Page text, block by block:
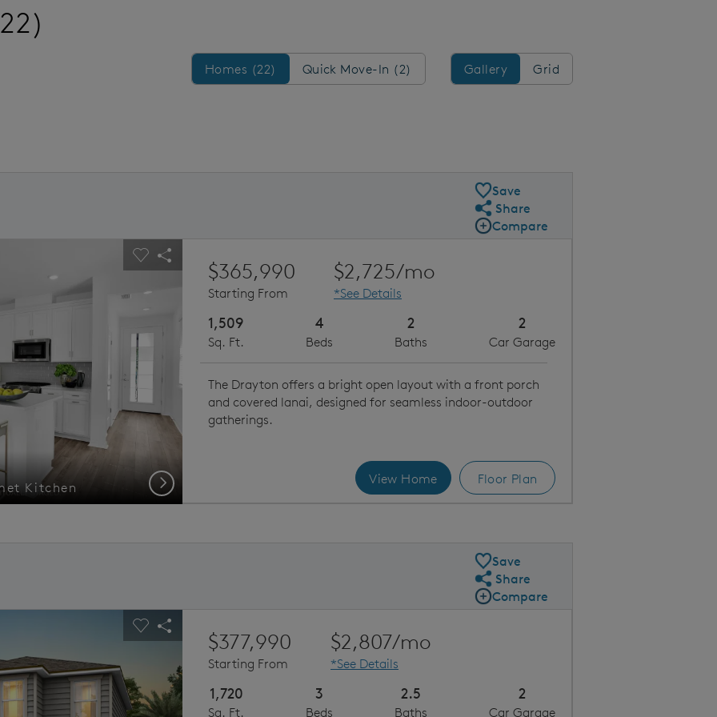
Homes/QMI
Homes (22) Quick Move-In (2) Gallery/Grid
Gallery Grid
Save
Share Plan
Share
Compare Image
Compare
buttons to navigate.
Kitchen
Carousel Save Image
Share Image
Drayton | Exterior
Next
$365,990
Starting From
$2,725/mo
*See Details
1,509
Sq. Ft.
4
Beds
2
Baths
2
Car Garage
The Drayton offers a bright open layout with a front porch
and covered lanai, designed for seamless indoor-outdoor
gatherings.
View Home Floor Plan
Save
Share Plan
Share
Compare Image
Compare
buttons to navigate.
Carousel Save Image
Share Image$377,990
Starting From
$2,807/mo
*See Details
1,720
Sq. Ft.
3
Beds
2.5
Baths
2
Car Garage